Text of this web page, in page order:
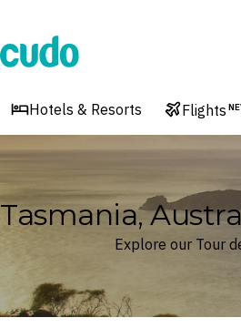
Cudo
Hotels & Resorts Flights
Tasmania,
Explore our Tour